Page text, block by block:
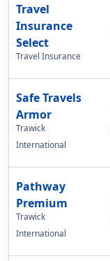
Travel
Insurance
Select
Travel Insurance
Safe Travels
Armor
Trawick
International
Pathway
Premium
Trawick
International